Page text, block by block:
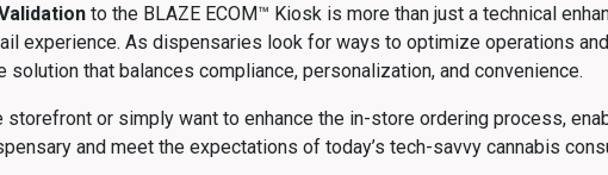
to the BLAZE ECOM™ Kiosk is more than just a technical
experience. As dispensaries look for ways to optimize operations
that balances compliance, personalization, and convenience.
storefront or simply want to enhance the in-store ordering process,
and meet the expectations of today’s tech-savvy cannabis